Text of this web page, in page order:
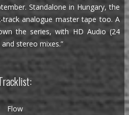
Standalone in Hungary, the
track analogue master tape too. A
the series, with HD Audio (24
stereo mixes.”
Flow